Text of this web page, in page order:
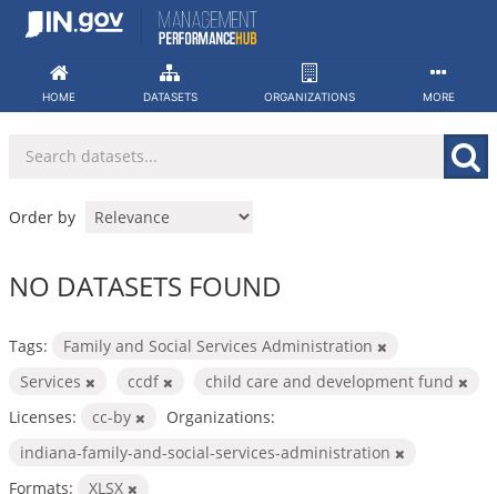
Skip
HOME DATASETS ORGANIZATIONS MORE
Order by
NO DATASETS FOUND
Tags:
Family and Social Services Administration
Services
ccdf
child care and development fund
Licenses:
cc-by
Organizations:
indiana-family-and-social-services-administration
Formats:
XLSX